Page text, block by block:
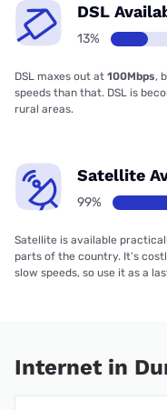
DSL
13%
DSL maxes out at 100Mbps,
speeds than that. DSL is
rural areas.
Satellite
99%
Satellite is available
parts of the country. It’s
slow speeds, so use it as a
Internet in